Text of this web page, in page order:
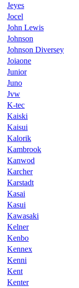
Jeyes
Jocel
John Lewis
Johnson
Johnson Diversey
Joiaone
Junior
Juno
Jvw
K-tec
Kaiski
Kaisui
Kalorik
Kambrook
Kanwod
Karcher
Karstadt
Kasai
Kasui
Kawasaki
Kelner
Kenbo
Kennex
Kenni
Kent
Kenter